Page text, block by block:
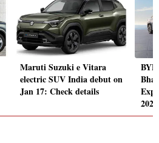
Maruti Suzuki e Vitara
electric SUV India debut on
Jan 17: Check details
2025